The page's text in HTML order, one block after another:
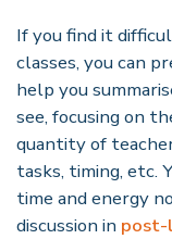
If you find it
classes, you can
help you
see, focusing on
quantity of
tasks, timing, etc.
time and energy
discussion in post-